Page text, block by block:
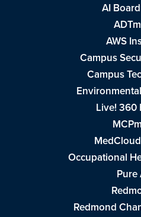
AI
AWS
Campus
Campus
Live! 360
Occupational
Pure
Redmond